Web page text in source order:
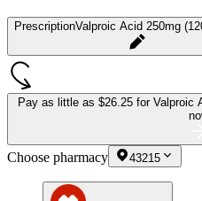
PrescriptionValproic Acid 250mg
Pay as little as $26.25 for Valproic
Choose pharmacy 43215